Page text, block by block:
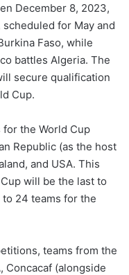
December 8, 2023,
for May and
Faso, while
battles Algeria. The
secure qualification
Cup.
the World Cup
Republic (as the host
and USA. This
will be the last to
24 teams for the
teams from the
Concacaf (alongside